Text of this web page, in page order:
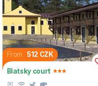
From 512 CZK
Blatsky court